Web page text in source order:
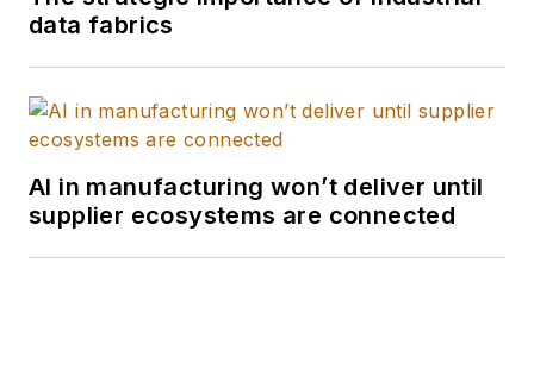
data fabrics
AI in manufacturing won’t deliver until
supplier ecosystems are connected